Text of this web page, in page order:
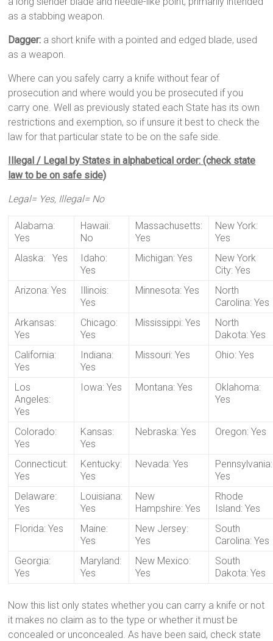
as a stabbing weapon.
Dagger: a short knife with a pointed and edged blade, used
as a weapon.
Where can you safely carry a knife without fear of
prosecution and where would you be prosecuted if you
carry one. Well as previously stated each State has its own
restrictions and exemption, so if unsure it best to check the
law for that particular state to be on the safe side.
Illegal / Legal by States in alphabetical order: (check state
law to be on safe side)
Legal= Yes, Illegal= No
Alabama:
Yes
Hawaii:
No
Massachusetts:
Yes
New York:
Yes
Alaska: Yes
Idaho:
Yes
Michigan: Yes
New York
City: Yes
Arizona: Yes
Illinois:
Yes
Minnesota: Yes
North
Carolina: Yes
Arkansas:
Yes
Chicago:
Yes
Mississippi: Yes
North
Dakota: Yes
California:
Yes
Indiana:
Yes
Missouri: Yes Ohio: Yes
Los
Angeles:
Yes
Iowa: Yes Montana: Yes
Oklahoma:
Yes
Colorado:
Yes
Kansas:
Yes
Nebraska: Yes Oregon: Yes
Connecticut:
Yes
Kentucky:
Yes
Nevada: Yes
Pennsylvania:
Yes
Delaware:
Yes
Louisiana:
Yes
New
Hampshire: Yes
Rhode
Island: Yes
Florida: Yes
Maine:
Yes
New Jersey:
Yes
South
Carolina: Yes
Georgia:
Yes
Maryland:
Yes
New Mexico:
Yes
South
Dakota: Yes
Now this list only states whether you can carry a knife or not
it makes no claim as to the type or whether it must be
concealed or unconcealed. As have been said, check state